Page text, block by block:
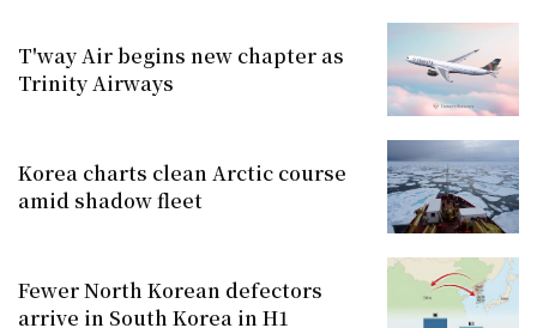
T'way Air begins new chapter as
Trinity Airways
Korea charts clean Arctic course
amid shadow fleet
Fewer North Korean defectors
arrive in South Korea in H1